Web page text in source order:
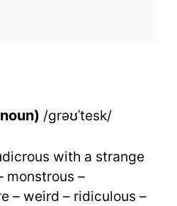
/grəʊˈtesk/
with a strange
monstrous –
– weird – ridiculous –